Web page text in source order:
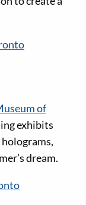
of
exhibits
dream.